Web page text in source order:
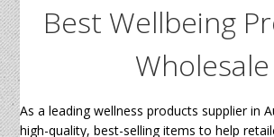
Best Wellbeing
Wholesale
As a leading wellness products supplier in
high-quality, best-selling items to help